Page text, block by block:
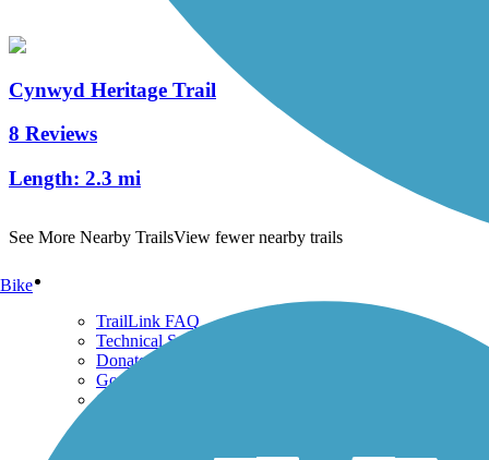
Cynwyd Heritage Trail
8 Reviews
Length: 2.3 mi
See More Nearby TrailsView fewer nearby trails
TrailLink FAQ
Technical Support
Donate
Go Unlimited
Get the TrailLink App
Bike